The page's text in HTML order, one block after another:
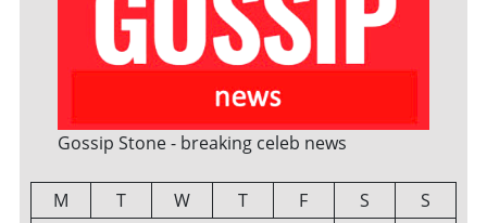
Gossip Stone - breaking celeb news
M T W T F S
S